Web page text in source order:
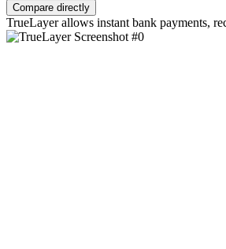
Compare directly
TrueLayer allows instant bank payments,